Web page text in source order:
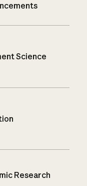
Science
Research